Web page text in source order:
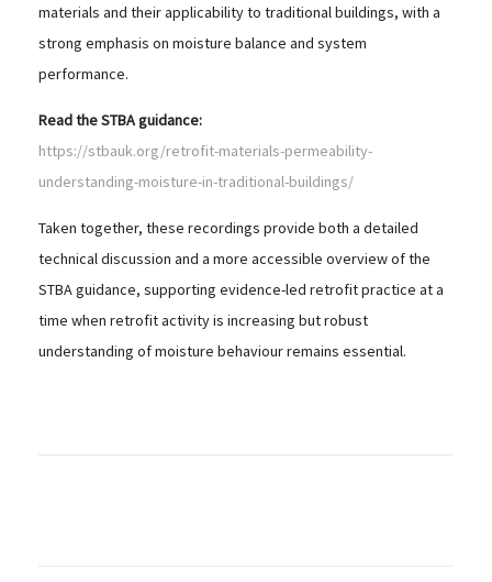
materials and their applicability to traditional buildings, with a
strong emphasis on moisture balance and system
performance.
Read the STBA guidance:
https://stbauk.org/retrofit-materials-permeability-
understanding-moisture-in-traditional-buildings/
Taken together, these recordings provide both a detailed
technical discussion and a more accessible overview of the
STBA guidance, supporting evidence-led retrofit practice at a
time when retrofit activity is increasing but robust
understanding of moisture behaviour remains essential.